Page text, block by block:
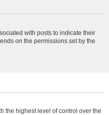
with posts to indicate their
on the permissions set by the
the highest level of control over the